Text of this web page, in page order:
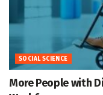
SOCIAL SCIENCE
More People with